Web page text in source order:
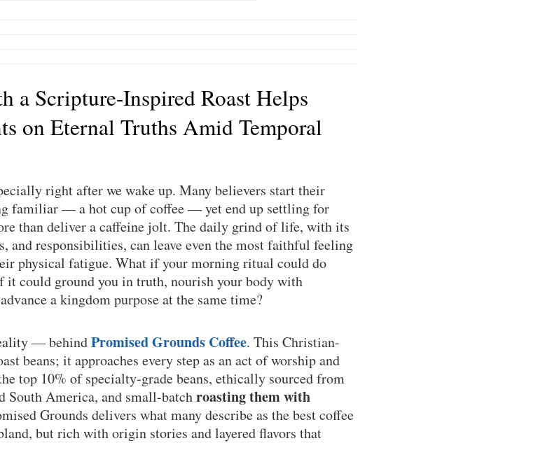
a Scripture-Inspired Roast Helps
on Eternal Truths Amid Temporal
right after we wake up. Many believers start their
familiar — a hot cup of coffee — yet end up settling for
than deliver a caffeine jolt. The daily grind of life, with its
and responsibilities, can leave even the most faithful feeling
physical fatigue. What if your morning ritual could do
it could ground you in truth, nourish your body with
a kingdom purpose at the same time?
— behindPromised Grounds Coffee. This Christian-
beans; it approaches every step as an act of worship and
top 10% of specialty-grade beans, ethically sourced from
South America, and small-batchroasting them with
Grounds delivers what many describe as the best coffee
but rich with origin stories and layered flavors that